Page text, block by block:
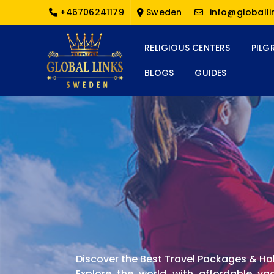
+46706241179 Sweden
RELIGIOUS CENTERS
BLOGS GUIDES
Discover the Best Travel Packages &